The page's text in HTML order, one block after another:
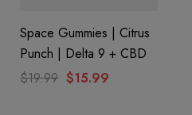
Space Gummies | Citrus
Punch | Delta 9 + CBD
$19.99 $15.99